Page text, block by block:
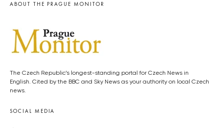
ABOUT THE PRAGUE MONITOR
The Czech Republic’s longest-standing portal for Czech News in
English. Cited by the BBC and Sky News as your authority on local Czech
news.
SOCIAL MEDIA